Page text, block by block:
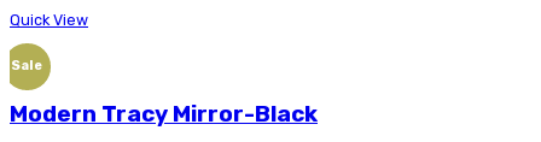
Quick View
Sale
Modern Tracy Mirror-Black